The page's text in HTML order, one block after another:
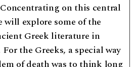
on this central
will explore some of the
Greek literature in
the Greeks, a special way